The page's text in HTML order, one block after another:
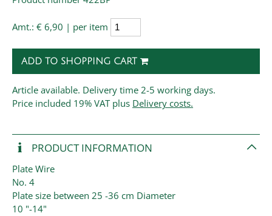
Amt.: € 6,90 | per item
ADD TO SHOPPING CART
Article available. Delivery time 2-5 working days.
Price included 19% VAT plus Delivery costs.
PRODUCT INFORMATION
Plate Wire
No. 4
Plate size between 25 -36 cm Diameter
10 "-14"